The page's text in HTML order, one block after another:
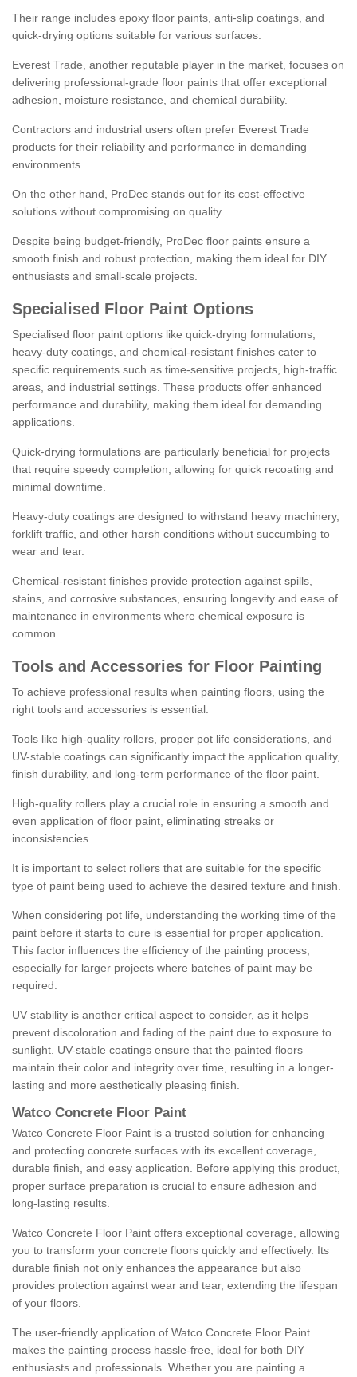
Their range includes epoxy floor paints, anti-slip coatings, and
quick-drying options suitable for various surfaces.
Everest Trade, another reputable player in the market, focuses on
delivering professional-grade floor paints that offer exceptional
adhesion, moisture resistance, and chemical durability.
Contractors and industrial users often prefer Everest Trade
products for their reliability and performance in demanding
environments.
On the other hand, ProDec stands out for its cost-effective
solutions without compromising on quality.
Despite being budget-friendly, ProDec floor paints ensure a
smooth finish and robust protection, making them ideal for DIY
enthusiasts and small-scale projects.
Specialised Floor Paint Options
Specialised floor paint options like quick-drying formulations,
heavy-duty coatings, and chemical-resistant finishes cater to
specific requirements such as time-sensitive projects, high-traffic
areas, and industrial settings. These products offer enhanced
performance and durability, making them ideal for demanding
applications.
Quick-drying formulations are particularly beneficial for projects
that require speedy completion, allowing for quick recoating and
minimal downtime.
Heavy-duty coatings are designed to withstand heavy machinery,
forklift traffic, and other harsh conditions without succumbing to
wear and tear.
Chemical-resistant finishes provide protection against spills,
stains, and corrosive substances, ensuring longevity and ease of
maintenance in environments where chemical exposure is
common.
Tools and Accessories for Floor Painting
To achieve professional results when painting floors, using the
right tools and accessories is essential.
Tools like high-quality rollers, proper pot life considerations, and
UV-stable coatings can significantly impact the application quality,
finish durability, and long-term performance of the floor paint.
High-quality rollers play a crucial role in ensuring a smooth and
even application of floor paint, eliminating streaks or
inconsistencies.
It is important to select rollers that are suitable for the specific
type of paint being used to achieve the desired texture and finish.
When considering pot life, understanding the working time of the
paint before it starts to cure is essential for proper application.
This factor influences the efficiency of the painting process,
especially for larger projects where batches of paint may be
required.
UV stability is another critical aspect to consider, as it helps
prevent discoloration and fading of the paint due to exposure to
sunlight. UV-stable coatings ensure that the painted floors
maintain their color and integrity over time, resulting in a longer-
lasting and more aesthetically pleasing finish.
Watco Concrete Floor Paint
Watco Concrete Floor Paint is a trusted solution for enhancing
and protecting concrete surfaces with its excellent coverage,
durable finish, and easy application. Before applying this product,
proper surface preparation is crucial to ensure adhesion and
long-lasting results.
Watco Concrete Floor Paint offers exceptional coverage, allowing
you to transform your concrete floors quickly and effectively. Its
durable finish not only enhances the appearance but also
provides protection against wear and tear, extending the lifespan
of your floors.
The user-friendly application of Watco Concrete Floor Paint
makes the painting process hassle-free, ideal for both DIY
enthusiasts and professionals. Whether you are painting a